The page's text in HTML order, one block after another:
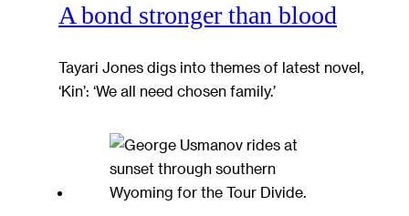
A bond stronger than blood
Tayari Jones digs into themes of latest novel,
‘Kin’: ‘We all need chosen family.’